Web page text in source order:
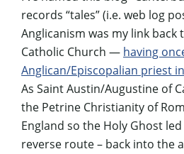
records “tales” (i.e. web log
Anglicanism was my link back
Catholic Church — having
Anglican/Episcopalian priest
As Saint Austin/Augustine of
the Petrine Christianity of
England so the Holy Ghost
reverse route – back into the